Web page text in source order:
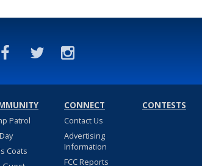
Patrol
Coats
CONNECT
Contact Us
Advertising
Information
FCC Reports
CONTESTS